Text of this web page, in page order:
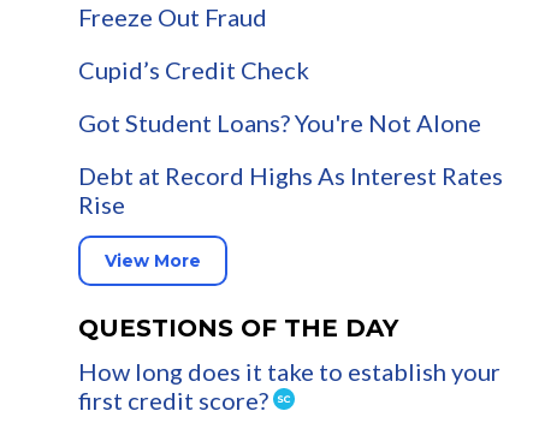
Freeze Out Fraud
Cupid’s Credit Check
Got Student Loans? You're Not Alone
Debt at Record Highs As Interest Rates
Rise
View More
QUESTIONS OF THE DAY
How long does it take to establish your
first credit score?